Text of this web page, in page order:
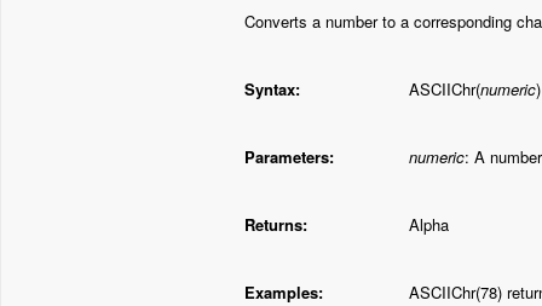
Converts a number to a corresponding
Syntax: ASCIIChr(numeric)
Parameters: numeric: A number
Returns: Alpha
Examples: ASCIIChr(78)